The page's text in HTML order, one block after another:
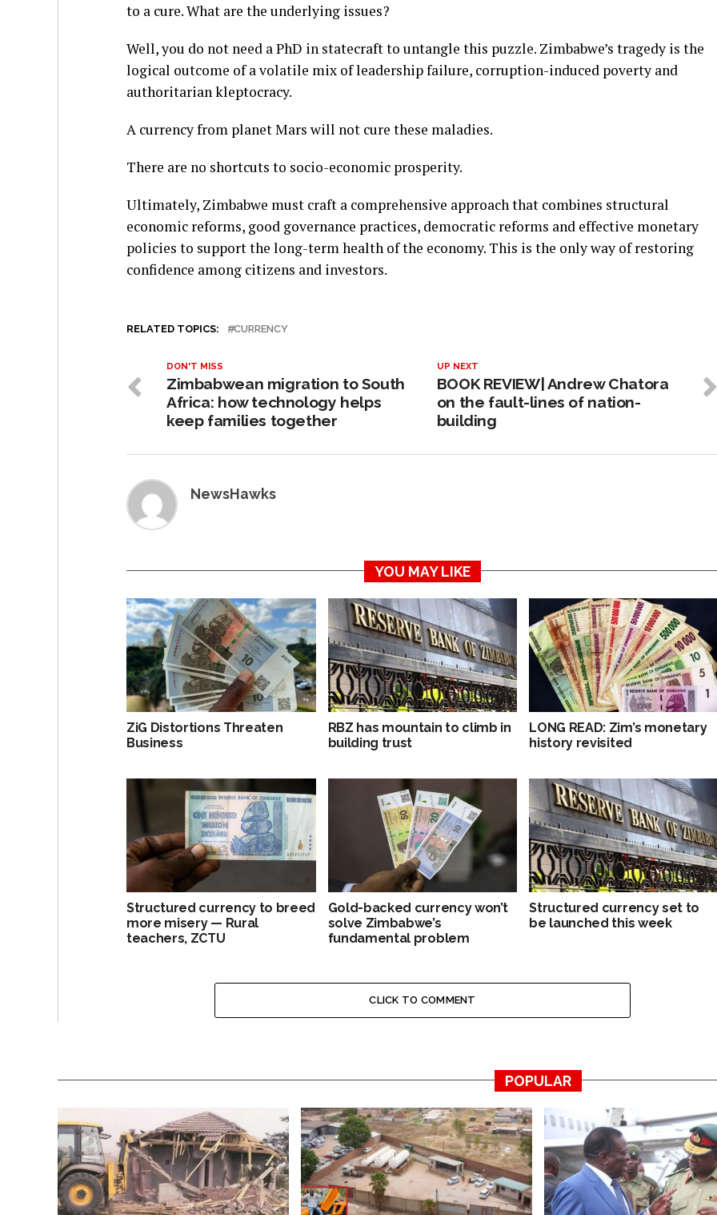
to a cure. What are the underlying issues?
Well, you do not need a PhD in statecraft to untangle this puzzle. Zimbabwe’s tragedy is the
logical outcome of a volatile mix of leadership failure, corruption-induced poverty and
authoritarian kleptocracy.
A currency from planet Mars will not cure these maladies.
There are no shortcuts to socio-economic prosperity.
Ultimately, Zimbabwe must craft a comprehensive approach that combines structural
economic reforms, good governance practices, democratic reforms and effective monetary
policies to support the long-term health of the economy. This is the only way of restoring
confidence among citizens and investors.
RELATED TOPICS: CURRENCY
UP NEXT
BOOK REVIEW| Andrew Chatora
on the fault-lines of nation-
building
DON'T MISS
Zimbabwean migration to South
Africa: how technology helps
keep families together
NewsHawks
YOU MAY LIKE
ZiG Distortions Threaten
Business
RBZ has mountain to climb in
building trust
LONG READ: Zim’s monetary
history revisited
Structured currency to breed
more misery — Rural
teachers, ZCTU
Gold-backed currency won’t
solve Zimbabwe’s
fundamental problem
Structured currency set to
be launched this week
CLICK TO COMMENT
POPULAR